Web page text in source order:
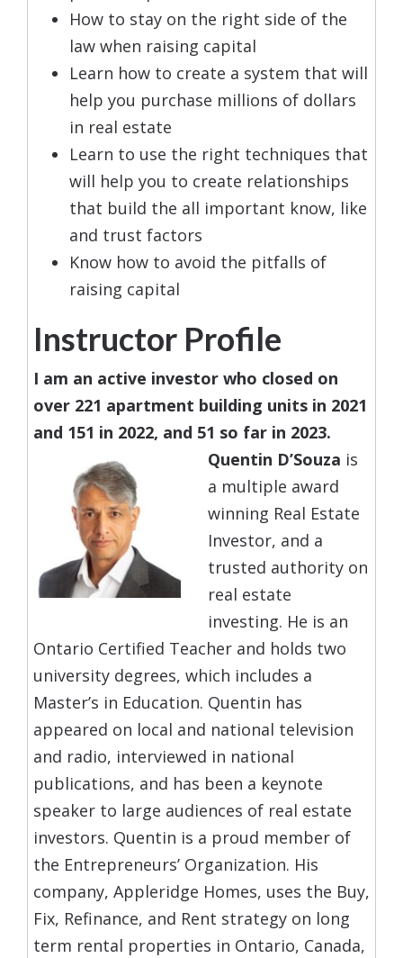
How to stay on the right side of the
law when raising capital
Learn how to create a system that will
help you purchase millions of dollars
in real estate
Learn to use the right techniques that
will help you to create relationships
that build the all important know, like
and trust factors
Know how to avoid the pitfalls of
raising capital
Instructor Profile
I am an active investor who closed on
over 221 apartment building units in 2021
and 151 in 2022, and 51 so far in 2023.
Quentin D’Souza is
a multiple award
winning Real Estate
Investor, and a
trusted authority on
real estate
investing. He is an
Ontario Certified Teacher and holds two
university degrees, which includes a
Master’s in Education. Quentin has
appeared on local and national television
and radio, interviewed in national
publications, and has been a keynote
speaker to large audiences of real estate
investors. Quentin is a proud member of
the Entrepreneurs’ Organization. His
company, Appleridge Homes, uses the Buy,
Fix, Refinance, and Rent strategy on long
term rental properties in Ontario, Canada,